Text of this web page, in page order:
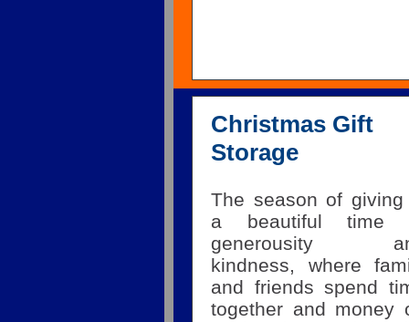
Christmas Gift
Storage
The season of
a beautiful time
generousity
kindness, where
and friends spend
together and money